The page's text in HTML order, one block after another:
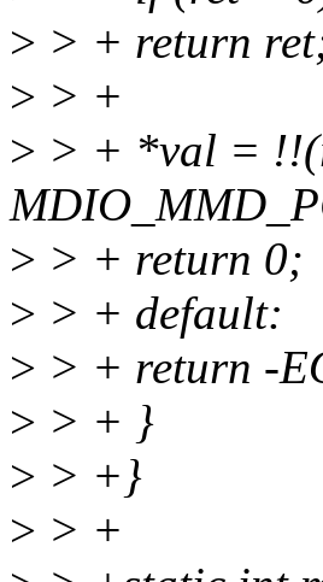
> > + return
> > +
> > + *val =
> > + return 0;
> > + default:
> > + return -
> > + }
> > +}
> > +